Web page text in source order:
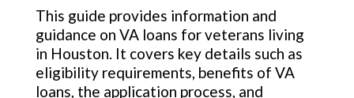
This guide provides information and
guidance on VA loans for veterans living
in Houston. It covers key details such as
eligibility requirements, benefits of VA
loans, the application process, and